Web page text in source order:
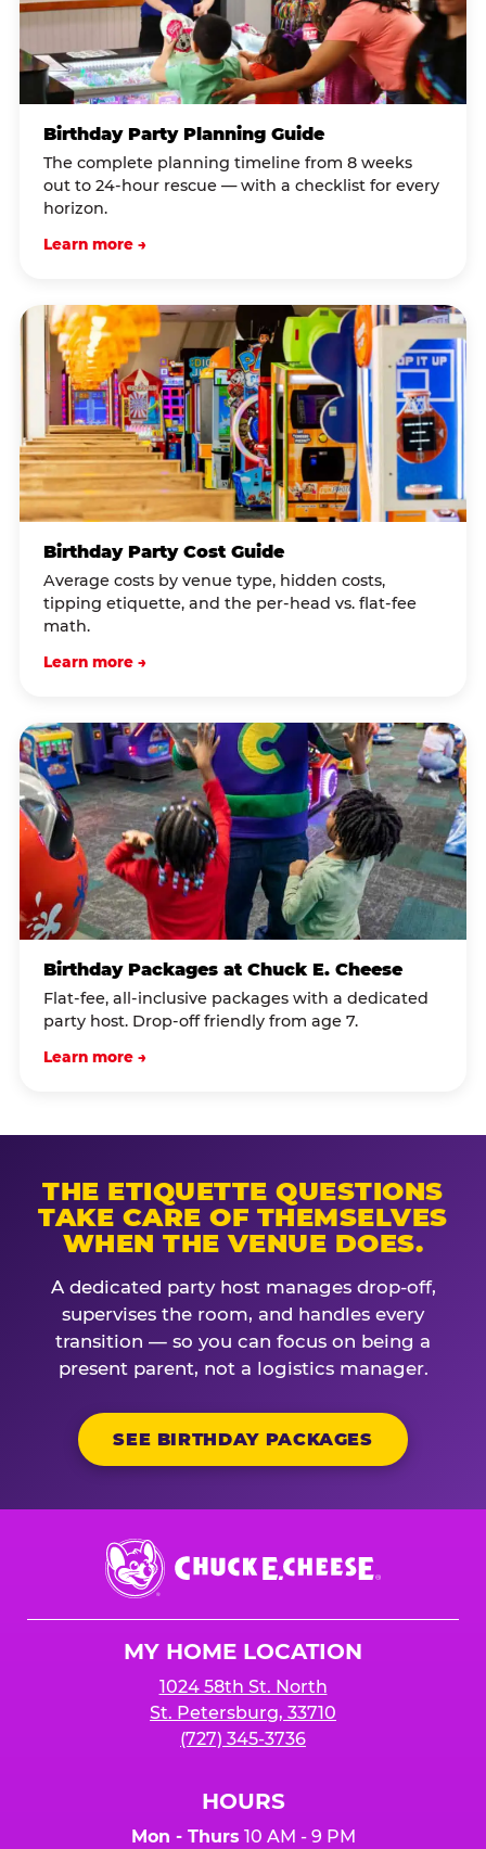
Birthday Party Planning Guide
The complete planning timeline from 8 weeks
out to 24-hour rescue — with a checklist for every
horizon.
Learn more →
Birthday Party Cost Guide
Average costs by venue type, hidden costs,
tipping etiquette, and the per-head vs. flat-fee
math.
Learn more →
Birthday Packages at Chuck E. Cheese
Flat-fee, all-inclusive packages with a dedicated
party host. Drop-off friendly from age 7.
Learn more →
THE ETIQUETTE QUESTIONS
TAKE CARE OF THEMSELVES
WHEN THE VENUE DOES.
A dedicated party host manages drop-off,
supervises the room, and handles every
transition — so you can focus on being a
present parent, not a logistics manager.
SEE BIRTHDAY PACKAGES
Chuck
E.
Cheese
MY HOME LOCATION
1024 58th St. North
St. Petersburg, 33710
(727) 345-3736
HOURS
Mon - Thurs 10 AM - 9 PM